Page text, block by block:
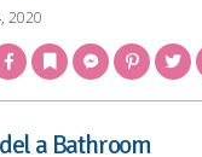
2020
FacebookBookmarkMessengerPinterest
a Bathroom